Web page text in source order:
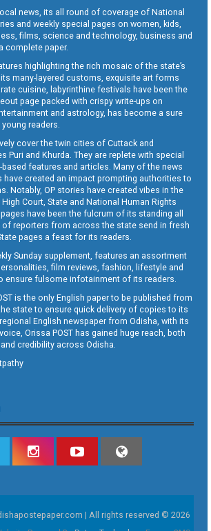
news, its all round of coverage of National
and weekly special pages on women, kids,
films, science and technology, business and
complete paper.
highlighting the rich mosaic of the state’s
many-layered customs, exquisite art forms
cuisine, labyrinthine festivals have been the
page packed with crispy write-ups on
and astrology, has become a sure
readers.
cover the twin cities of Cuttack and
Puri and Khurda. They are replete with special
features and articles. Many of the news
have created an impact prompting authorities to
Notably, OP stories have created vibes in the
Court, State and National Human Rights
have been the fulcrum of its standing all
of reporters from across the state send in fresh
pages a feast for its readers.
Sunday supplement, features an assortment
film reviews, fashion, lifestyle and
ensure fulsome infotainment of its readers.
is the only English paper to be published from
state to ensure quick delivery of copies to its
English newspaper from Odisha, with its
Orissa POST has gained huge reach, both
credibility across Odisha.
| All rights reserved © 2026